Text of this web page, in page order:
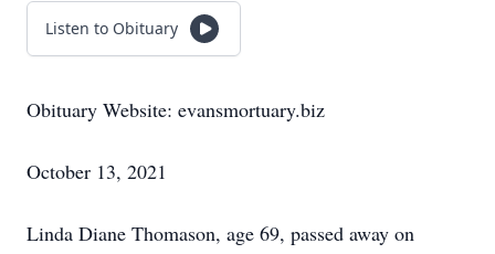
Listen to Obituary
Obituary Website: evansmortuary.biz
October 13, 2021
Linda Diane Thomason, age 69, passed away on